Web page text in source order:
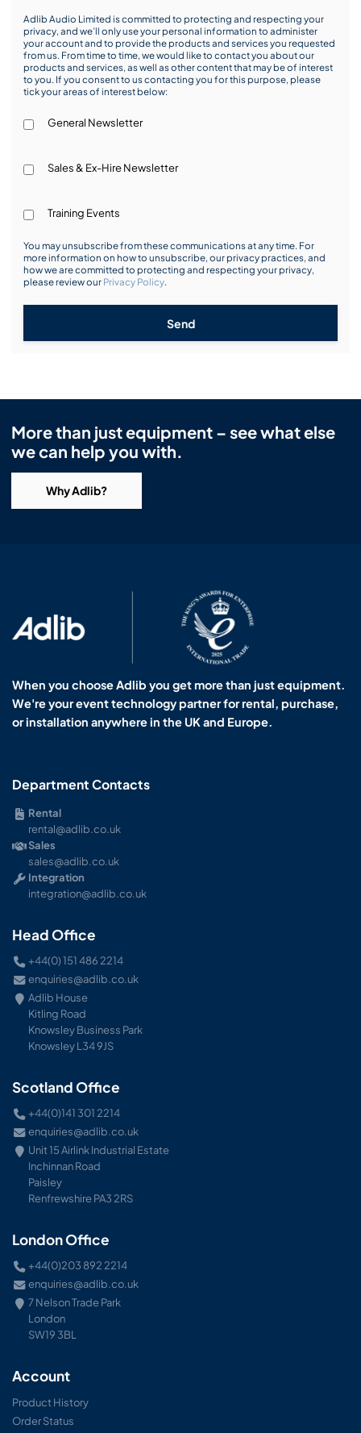
Adlib Audio Limited is committed to protecting and respecting your
privacy, and we’ll only use your personal information to administer
your account and to provide the products and services you requested
from us. From time to time, we would like to contact you about our
products and services, as well as other content that may be of interest
to you. If you consent to us contacting you for this purpose, please
tick your areas of interest below:
General Newsletter
Sales & Ex-Hire Newsletter
Training Events
You may unsubscribe from these communications at any time. For
more information on how to unsubscribe, our privacy practices, and
how we are committed to protecting and respecting your privacy,
please review our Privacy Policy.
Send
More than just equipment – see what else
we can help you with.
Why Adlib?
When you choose Adlib you get more than just equipment.
We're your event technology partner for rental, purchase,
or installation anywhere in the UK and Europe.
Department Contacts
Rental
rental@adlib.co.uk
Sales
sales@adlib.co.uk
Integration
integration@adlib.co.uk
Head Office
+44(0) 151 486 2214
enquiries@adlib.co.uk
Adlib House
Kitling Road
Knowsley Business Park
Knowsley L34 9JS
Scotland Office
+44(0)141 301 2214
enquiries@adlib.co.uk
Unit 15 Airlink Industrial Estate
Inchinnan Road
Paisley
Renfrewshire PA3 2RS
London Office
+44(0)203 892 2214
enquiries@adlib.co.uk
7 Nelson Trade Park
London
SW19 3BL
Account
Product History
Order Status